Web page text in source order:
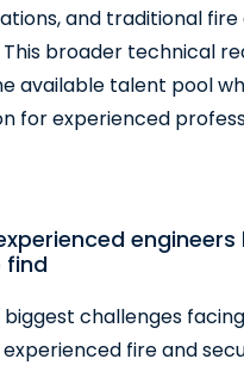
and traditional
This broader technical
available talent pool
for experienced
find
challenges
fire and